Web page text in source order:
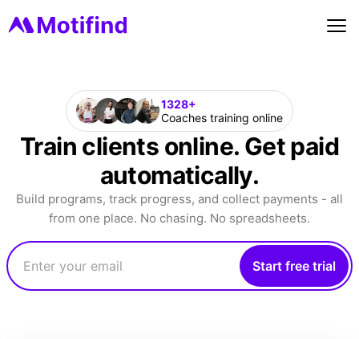
1328+
Coaches training online
Train clients online. Get paid
automatically.
Build programs, track progress, and collect payments - all
from one place. No chasing. No spreadsheets.
Start free trial